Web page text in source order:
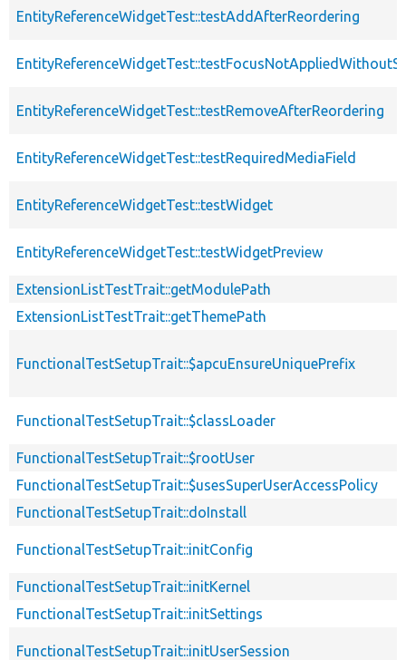
EntityReferenceWidgetTest::testAddAfterReordering
EntityReferenceWidgetTest::testRemoveAfterReordering
EntityReferenceWidgetTest::testRequiredMediaField
EntityReferenceWidgetTest::testWidget
EntityReferenceWidgetTest::testWidgetPreview
ExtensionListTestTrait::getModulePath
ExtensionListTestTrait::getThemePath
FunctionalTestSetupTrait::$apcuEnsureUniquePrefix
FunctionalTestSetupTrait::$classLoader
FunctionalTestSetupTrait::$rootUser
FunctionalTestSetupTrait::$usesSuperUserAccessPolicy
FunctionalTestSetupTrait::doInstall
FunctionalTestSetupTrait::initConfig
FunctionalTestSetupTrait::initKernel
FunctionalTestSetupTrait::initSettings
FunctionalTestSetupTrait::initUserSession